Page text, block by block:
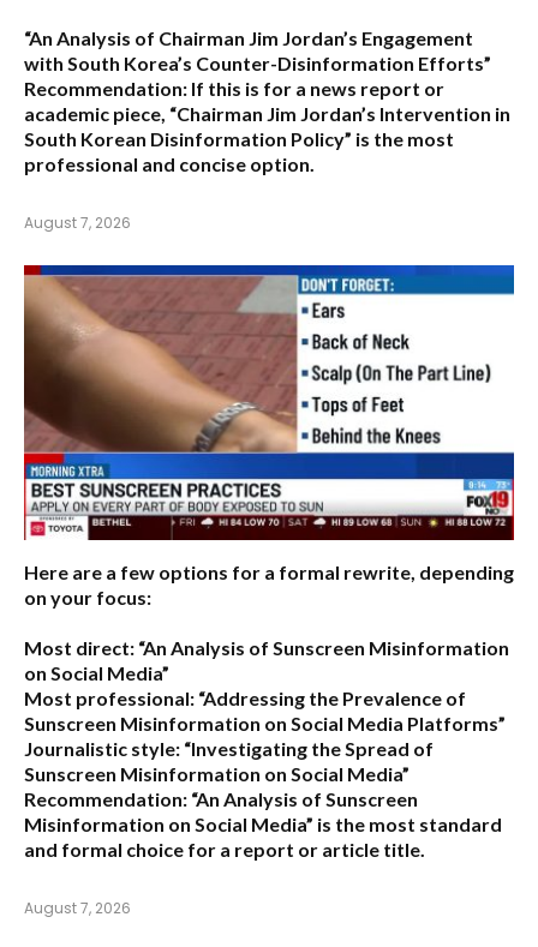
“An Analysis of Chairman Jim Jordan’s Engagement
with South Korea’s Counter-Disinformation Efforts”
Recommendation: If this is for a news report or
academic piece, “Chairman Jim Jordan’s Intervention in
South Korean Disinformation Policy” is the most
professional and concise option.
August 7, 2026
Here are a few options for a formal rewrite, depending
on your focus:
Most direct: “An Analysis of Sunscreen Misinformation
on Social Media”
Most professional: “Addressing the Prevalence of
Sunscreen Misinformation on Social Media Platforms”
Journalistic style: “Investigating the Spread of
Sunscreen Misinformation on Social Media”
Recommendation: “An Analysis of Sunscreen
Misinformation on Social Media” is the most standard
and formal choice for a report or article title.
August 7, 2026